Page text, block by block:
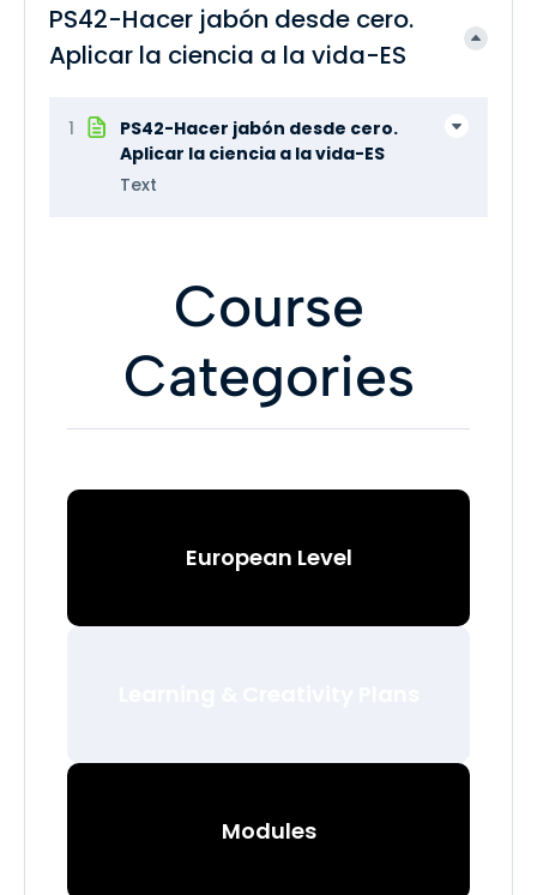
PS42-Hacer jabón desde cero.
Aplicar la ciencia a la vida-ES
1
PS42-Hacer jabón desde cero.
Aplicar la ciencia a la vida-ES
Text
Course
Categories
European Level
Modules